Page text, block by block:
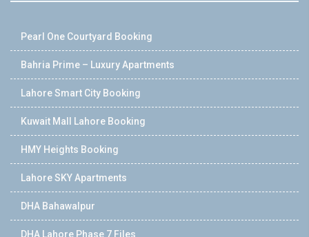
Pearl One Courtyard Booking
Bahria Prime – Luxury Apartments
Lahore Smart City Booking
Kuwait Mall Lahore Booking
HMY Heights Booking
Lahore SKY Apartments
DHA Bahawalpur
DHA Lahore Phase 7 Files